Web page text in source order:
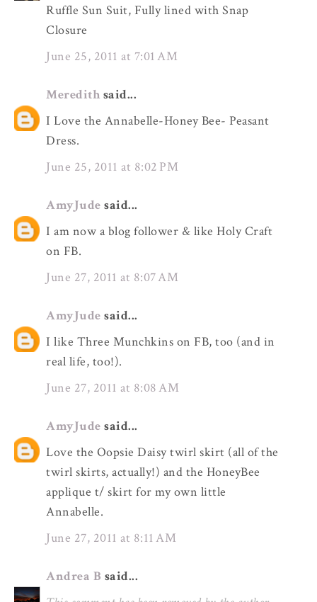
Ruffle Sun Suit, Fully lined with Snap
Closure
June 25, 2011 at 7:01 AM
Meredith said...
I Love the Annabelle-Honey Bee- Peasant
Dress.
June 25, 2011 at 8:02 PM
AmyJude said...
I am now a blog follower & like Holy Craft
on FB.
June 27, 2011 at 8:07 AM
AmyJude said...
I like Three Munchkins on FB, too (and in
real life, too!).
June 27, 2011 at 8:08 AM
AmyJude said...
Love the Oopsie Daisy twirl skirt (all of the
twirl skirts, actually!) and the HoneyBee
applique t/ skirt for my own little
Annabelle.
June 27, 2011 at 8:11 AM
Andrea B said...